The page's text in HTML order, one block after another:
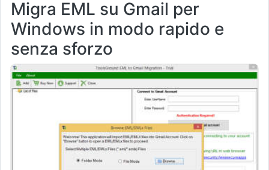
Migra EML su Gmail per
Windows in modo rapido e
senza sforzo